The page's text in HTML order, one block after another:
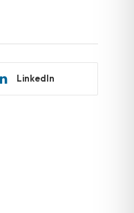
LinkedIn